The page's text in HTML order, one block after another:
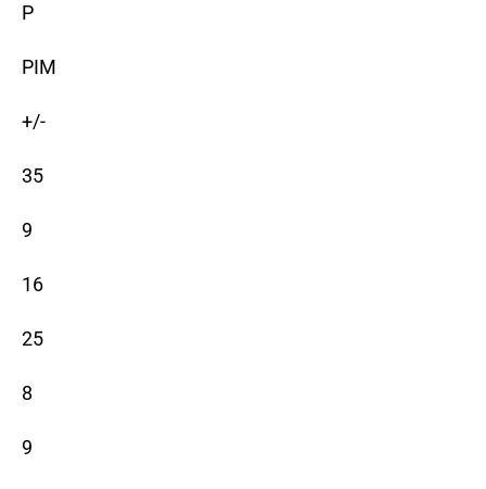
P
PIM
+/-
35
9
16
25
8
9